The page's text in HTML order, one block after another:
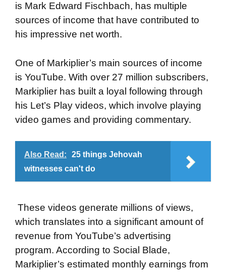
is Mark Edward Fischbach, has multiple
sources of income that have contributed to
his impressive net worth.
One of Markiplier’s main sources of income
is YouTube. With over 27 million subscribers,
Markiplier has built a loyal following through
his Let’s Play videos, which involve playing
video games and providing commentary.
Also Read:
25 things Jehovah
witnesses can't do
These videos generate millions of views,
which translates into a significant amount of
revenue from YouTube’s advertising
program. According to Social Blade,
Markiplier’s estimated monthly earnings from